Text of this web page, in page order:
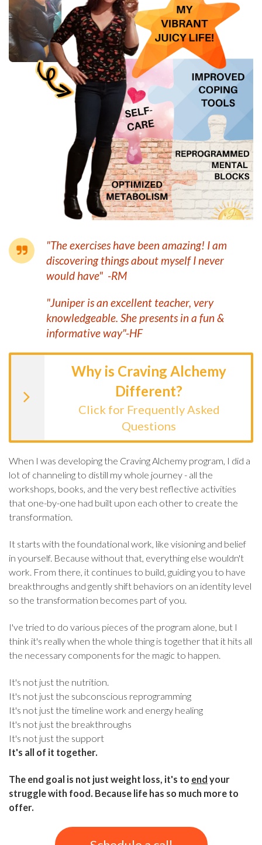
"The exercises have been amazing! I am
discovering things about myself I never
would have" -RM
"Juniper is an excellent teacher, very
knowledgeable. She presents in a fun &
informative way"-HF
Why is Craving Alchemy
Different?
Click for Frequently Asked
Questions
When I was developing the Craving Alchemy program, I did a
lot of channeling to distill my whole journey - all the
workshops, books, and the very best reflective activities
that one-by-one had built upon each other to create the
transformation.
It starts with the foundational work, like visioning and belief
in yourself. Because without that, everything else wouldn't
work. From there, it continues to build, guiding you to have
breakthroughs and gently shift behaviors on an identity level
so the transformation becomes part of you.
I've tried to do various pieces of the program alone, but I
think it's really when the whole thing is together that it hits all
the necessary components for the magic to happen.
It's not just the nutrition.
It's not just the subconscious reprogramming
It's not just the timeline work and energy healing
It's not just the breakthroughs
It's not just the support
It's all of it together.
The end goal is not just weight loss, it's to end your
struggle with food. Because life has so much more to
offer.